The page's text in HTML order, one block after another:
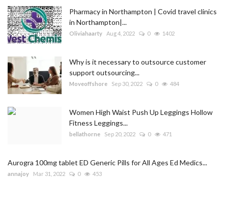
Pharmacy in Northampton | Covid travel clinics
in Northampton|...
Oliviahaarty Aug 4, 2022 0 1402
Why is it necessary to outsource customer
support outsourcing...
Moveoffshore Sep 30, 2022 0 484
Women High Waist Push Up Leggings Hollow
Fitness Leggings...
bellathorne Sep 20, 2022 0 471
Aurogra 100mg tablet ED Generic Pills for All Ages Ed Medics...
annajoy Mar 31, 2022 0 453